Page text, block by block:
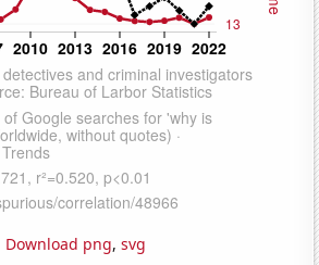
Download png, svg